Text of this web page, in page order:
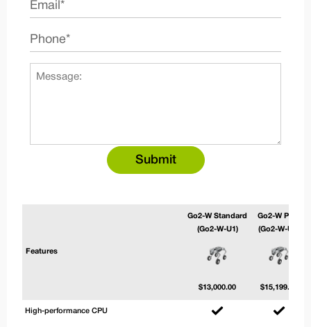
Features
Go2-W Standard
(Go2-W-U1)
$13,000.00
Go2-W Plus
(Go2-W-U2)
$15,199.00
High-performance CPU